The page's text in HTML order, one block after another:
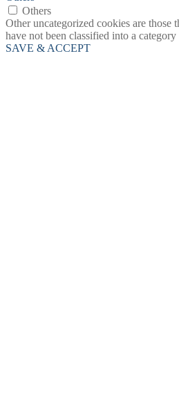
Others
Other uncategorized cookies are those
have not been classified into a category
SAVE & ACCEPT